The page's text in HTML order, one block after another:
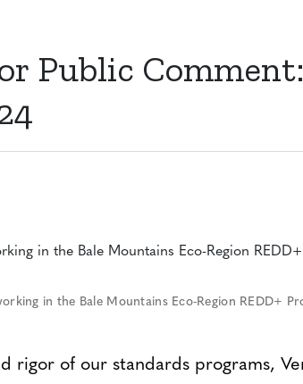
Public Comment:
in the Bale Mountains Eco-Region REDD+
rigor of our standards programs,